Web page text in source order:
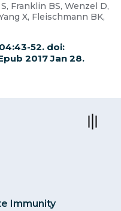
Franklin BS, Wenzel D,
X, Fleischmann BK,
52. doi:
2017 Jan 28.
Immunity